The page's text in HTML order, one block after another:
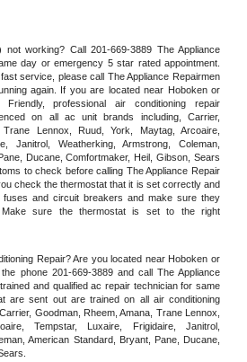
not working? Call 201-669-3889 The Appliance
day or emergency 5 star rated appointment.
service, please call The Appliance Repairmen
again. If you are located near Hoboken or
professional air conditioning repair
on all ac unit brands including, Carrier,
Lennox, Ruud, York, Maytag, Arcoaire,
Janitrol, Weatherking, Armstrong, Coleman,
Ducane, Comfortmaker, Heil, Gibson, Sears
to check before calling The Appliance Repair
check the thermostat that it is set correctly and
and circuit breakers and make sure they
sure the thermostat is set to the right
Repair? Are you located near Hoboken or
phone 201-669-3889 and call The Appliance
and qualified ac repair technician for same
are sent out are trained on all air conditioning
Goodman, Rheem, Amana, Trane Lennox,
Tempstar, Luxaire, Frigidaire, Janitrol,
American Standard, Bryant, Pane, Ducane,